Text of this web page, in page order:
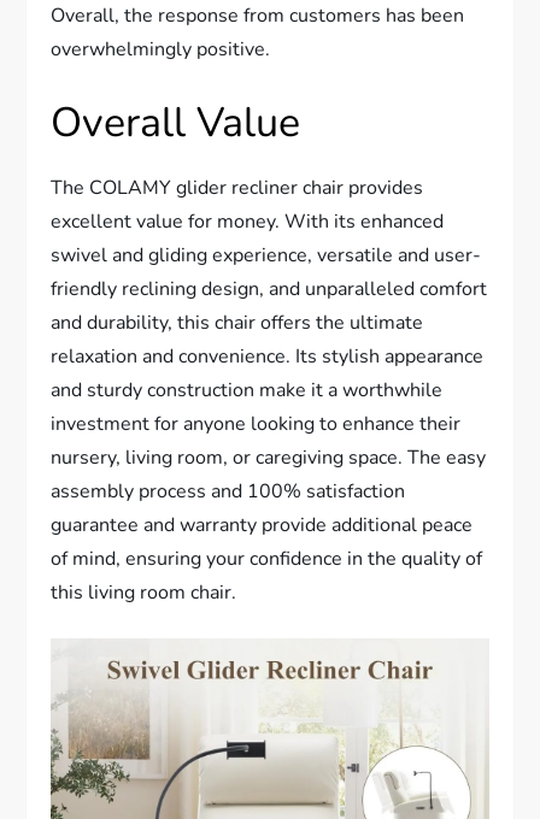
Overall, the response from customers has been
overwhelmingly positive.
Overall Value
The COLAMY glider recliner chair provides
excellent value for money. With its enhanced
swivel and gliding experience, versatile and user-
friendly reclining design, and unparalleled comfort
and durability, this chair offers the ultimate
relaxation and convenience. Its stylish appearance
and sturdy construction make it a worthwhile
investment for anyone looking to enhance their
nursery, living room, or caregiving space. The easy
assembly process and 100% satisfaction
guarantee and warranty provide additional peace
of mind, ensuring your confidence in the quality of
this living room chair.